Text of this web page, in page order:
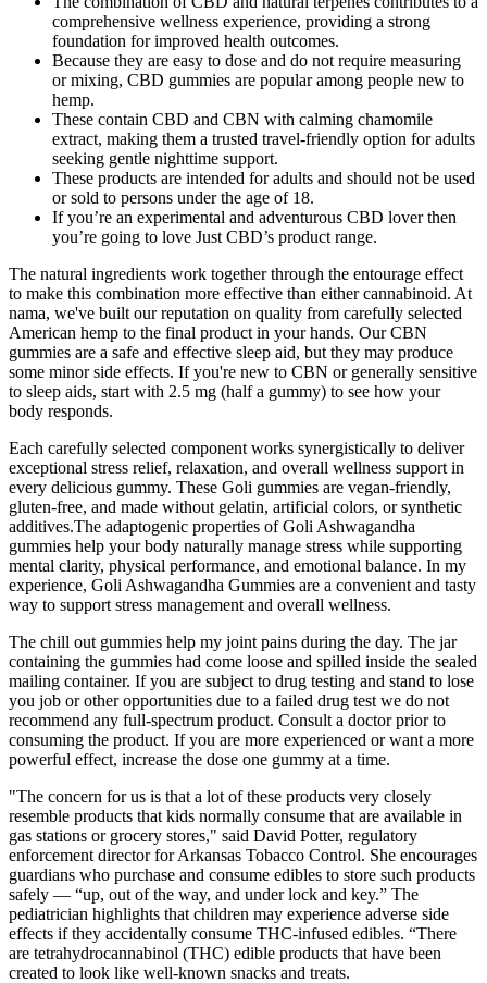
comprehensive wellness experience, providing a strong
foundation for improved health outcomes.
Because they are easy to dose and do not require measuring
or mixing, CBD gummies are popular among people new to
hemp.
These contain CBD and CBN with calming chamomile
extract, making them a trusted travel-friendly option for adults
seeking gentle nighttime support.
These products are intended for adults and should not be used
or sold to persons under the age of 18.
If you’re an experimental and adventurous CBD lover then
you’re going to love Just CBD’s product range.
The natural ingredients work together through the entourage effect
to make this combination more effective than either cannabinoid. At
nama, we've built our reputation on quality from carefully selected
American hemp to the final product in your hands. Our CBN
gummies are a safe and effective sleep aid, but they may produce
some minor side effects. If you're new to CBN or generally sensitive
to sleep aids, start with 2.5 mg (half a gummy) to see how your
body responds.
Each carefully selected component works synergistically to deliver
exceptional stress relief, relaxation, and overall wellness support in
every delicious gummy. These Goli gummies are vegan-friendly,
gluten-free, and made without gelatin, artificial colors, or synthetic
additives.The adaptogenic properties of Goli Ashwagandha
gummies help your body naturally manage stress while supporting
mental clarity, physical performance, and emotional balance. In my
experience, Goli Ashwagandha Gummies are a convenient and tasty
way to support stress management and overall wellness.
The chill out gummies help my joint pains during the day. The jar
containing the gummies had come loose and spilled inside the sealed
mailing container. If you are subject to drug testing and stand to lose
you job or other opportunities due to a failed drug test we do not
recommend any full-spectrum product. Consult a doctor prior to
consuming the product. If you are more experienced or want a more
powerful effect, increase the dose one gummy at a time.
"The concern for us is that a lot of these products very closely
resemble products that kids normally consume that are available in
gas stations or grocery stores," said David Potter, regulatory
enforcement director for Arkansas Tobacco Control. She encourages
guardians who purchase and consume edibles to store such products
safely — “up, out of the way, and under lock and key.” The
pediatrician highlights that children may experience adverse side
effects if they accidentally consume THC-infused edibles. “There
are tetrahydrocannabinol (THC) edible products that have been
created to look like well-known snacks and treats.